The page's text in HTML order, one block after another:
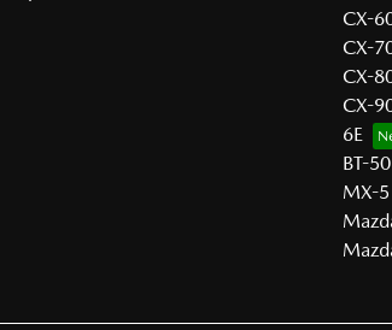
CX-
CX-
CX-
CX-
6E
BT-50
MX-5